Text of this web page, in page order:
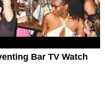
Bar TV Watch